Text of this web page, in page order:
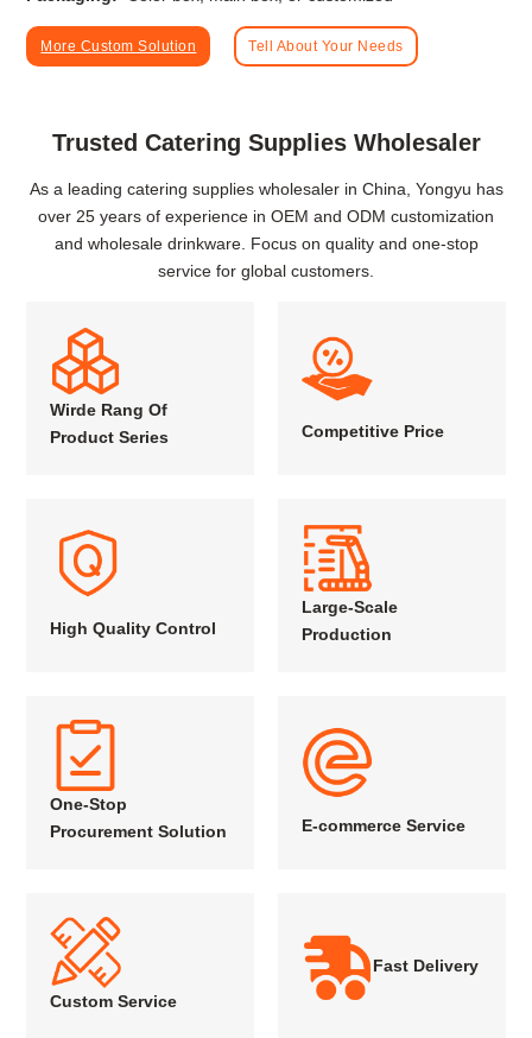
More Custom Solution Tell About Your Needs
Trusted Catering Supplies Wholesaler
As a leading catering supplies wholesaler in China, Yongyu has
over 25 years of experience in OEM and ODM customization
and wholesale drinkware. Focus on quality and one-stop
service for global customers.
Wirde Rang Of
Product Series
Competitive Price
High Quality Control
Large-Scale
Production
One-Stop
Procurement Solution
E-commerce Service
Custom Service
Fast Delivery